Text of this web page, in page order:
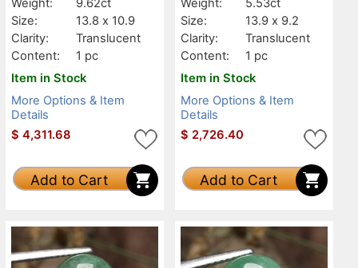
Weight:
9.62ct
Size:
13.8 x 10.9
Clarity:
Translucent
Content:
1 pc
Item in Stock
More Options & Item
Details
$ 4,311.68
Add to Cart
Weight:
5.53ct
Size:
13.9 x 9.2
Clarity:
Translucent
Content:
1 pc
Item in Stock
More Options & Item
Details
$ 2,726.40
Add to Cart